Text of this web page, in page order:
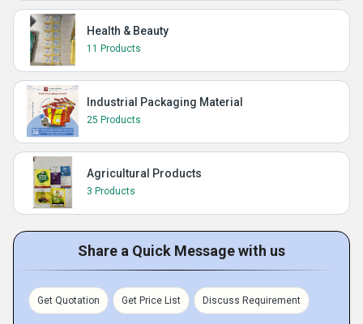
Health & Beauty
11 Products
Industrial Packaging Material
25 Products
Agricultural Products
3 Products
Share a Quick Message with us
Get Quotation Get Price List Discuss Requirement